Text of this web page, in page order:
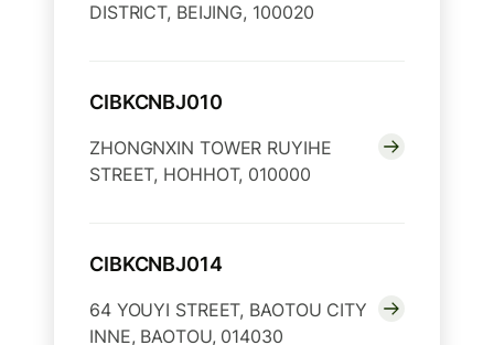
DISTRICT, BEIJING, 100020
CIBKCNBJ010
ZHONGNXIN TOWER RUYIHE
STREET, HOHHOT, 010000
CIBKCNBJ014
64 YOUYI STREET, BAOTOU CITY
INNE, BAOTOU, 014030